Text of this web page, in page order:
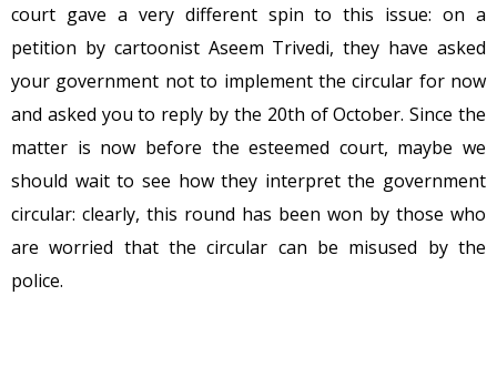
court gave a very different spin to this issue: on a
petition by cartoonist Aseem Trivedi, they have asked
your government not to implement the circular for now
and asked you to reply by the 20th of October. Since the
matter is now before the esteemed court, maybe we
should wait to see how they interpret the government
circular: clearly, this round has been won by those who
are worried that the circular can be misused by the
police.